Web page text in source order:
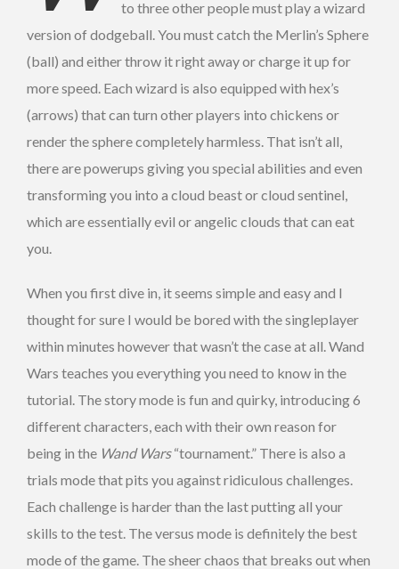
to three other people must play a wizard
version of dodgeball. You must catch the Merlin’s Sphere
(ball) and either throw it right away or charge it up for
more speed. Each wizard is also equipped with hex’s
(arrows) that can turn other players into chickens or
render the sphere completely harmless. That isn’t all,
there are powerups giving you special abilities and even
transforming you into a cloud beast or cloud sentinel,
which are essentially evil or angelic clouds that can eat
you.
When you first dive in, it seems simple and easy and I
thought for sure I would be bored with the singleplayer
within minutes however that wasn’t the case at all. Wand
Wars teaches you everything you need to know in the
tutorial. The story mode is fun and quirky, introducing 6
different characters, each with their own reason for
being in the Wand Wars“tournament.” There is also a
trials mode that pits you against ridiculous challenges.
Each challenge is harder than the last putting all your
skills to the test. The versus mode is definitely the best
mode of the game. The sheer chaos that breaks out when